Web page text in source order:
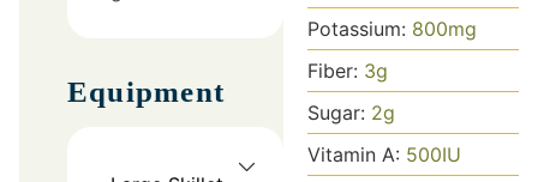
Equipment
Potassium: 800mg
Fiber: 3g
Sugar: 2g
Vitamin A: 500IU